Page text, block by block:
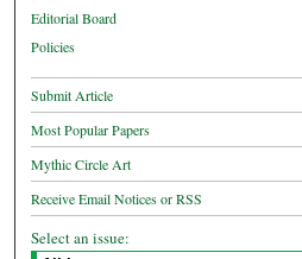
Editorial Board
Policies
Submit Article
Most Popular Papers
Mythic Circle Art
Receive Email Notices or RSS
Select an issue: